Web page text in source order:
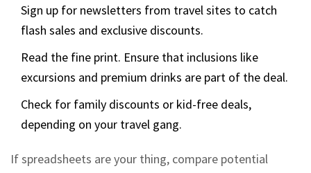
Sign up for newsletters from travel sites to catch
flash sales and exclusive discounts.
Read the fine print. Ensure that inclusions like
excursions and premium drinks are part of the deal.
Check for family discounts or kid-free deals,
depending on your travel gang.
If spreadsheets are your thing, compare potential